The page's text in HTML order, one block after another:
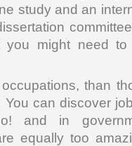
study and an
you might need to
than
can discover
and in
equally too